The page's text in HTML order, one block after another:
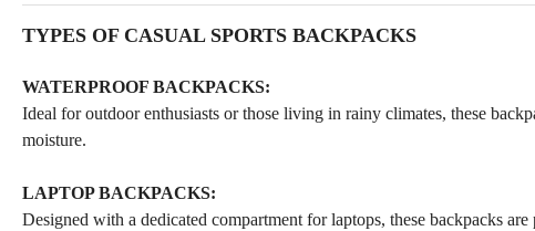
TYPES OF CASUAL SPORTS BACKPACKS
WATERPROOF BACKPACKS:
Ideal for outdoor enthusiasts or those living in rainy climates, these
moisture.
LAPTOP BACKPACKS:
Designed with a dedicated compartment for laptops, these backpacks